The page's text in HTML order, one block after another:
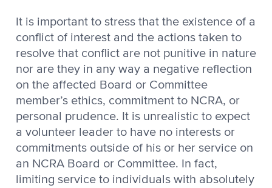
It is important to stress that the existence of a
conflict of interest and the actions taken to
resolve that conflict are not punitive in nature
nor are they in any way a negative reflection
on the affected Board or Committee
member’s ethics, commitment to NCRA, or
personal prudence. It is unrealistic to expect
a volunteer leader to have no interests or
commitments outside of his or her service on
an NCRA Board or Committee. In fact,
limiting service to individuals with absolutely